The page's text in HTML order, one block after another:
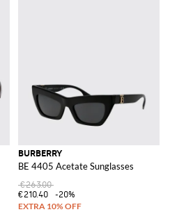
BURBERRY
BE 4405 Acetate Sunglasses
€263.00
€210.40
-20%